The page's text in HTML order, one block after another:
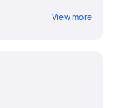
View more